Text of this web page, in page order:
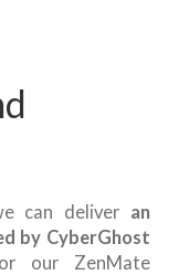
can deliver an
by CyberGhost
our ZenMate